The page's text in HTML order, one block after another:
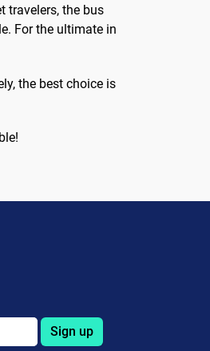
travelers, the bus
For the ultimate in
the best choice is
Sign up